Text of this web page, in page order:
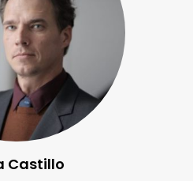
Castillo